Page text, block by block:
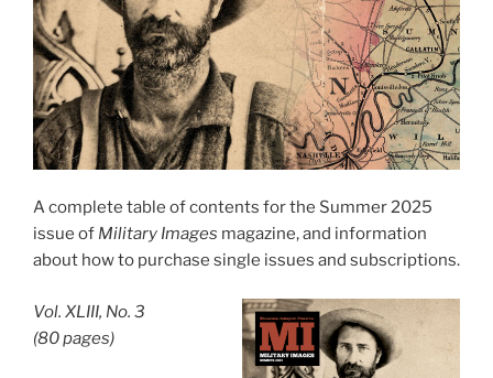
A complete table of contents for the Summer 2025
issue of Military Images magazine, and information
about how to purchase single issues and subscriptions.
Vol. XLIII, No. 3
(80 pages)